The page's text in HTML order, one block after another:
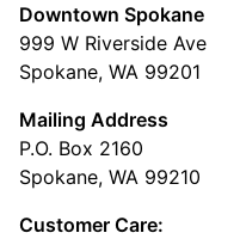
Downtown Spokane
999 W Riverside Ave
Spokane, WA 99201
Mailing Address
P.O. Box 2160
Spokane, WA 99210
Customer Care: